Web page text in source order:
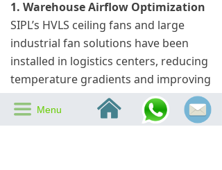
1. Warehouse Airflow Optimization
SIPL’s HVLS ceiling fans and large
industrial fan solutions have been
installed in logistics centers, reducing
temperature gradients and improving
employee comfort.
2. Hospitality Chain Efficiency
끀 Menu 낀